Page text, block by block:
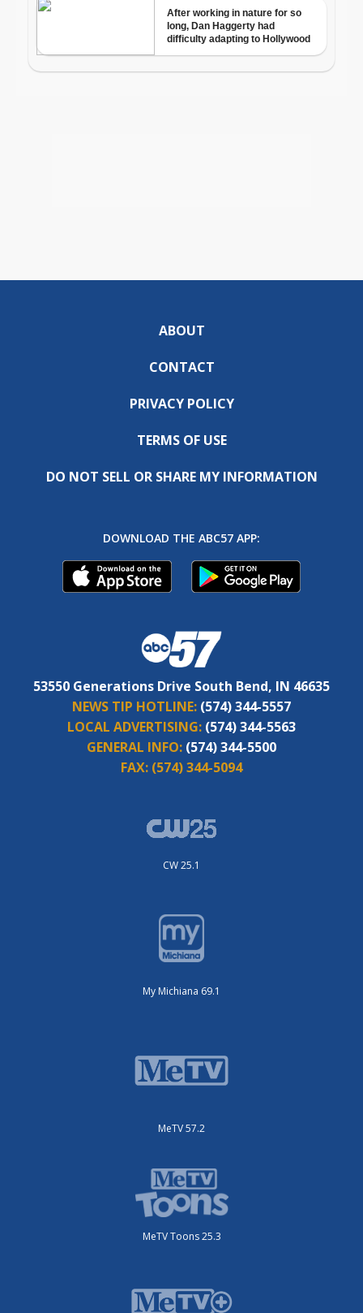
ABOUT
CONTACT
PRIVACY POLICY
TERMS OF USE
DO NOT SELL OR SHARE MY INFORMATION
DOWNLOAD THE ABC57 APP:
53550 Generations Drive South Bend, IN 46635
NEWS TIP HOTLINE: (574) 344-5557
LOCAL ADVERTISING: (574) 344-5563
GENERAL INFO: (574) 344-5500
FAX: (574) 344-5094
CW 25.1
My Michiana 69.1
MeTV 57.2
MeTV Toons 25.3